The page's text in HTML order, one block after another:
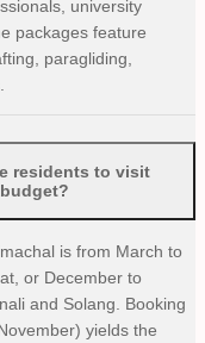
university
packages feature
paragliding,
residents to visit
is from March to
or December to
and Solang. Booking
yields the